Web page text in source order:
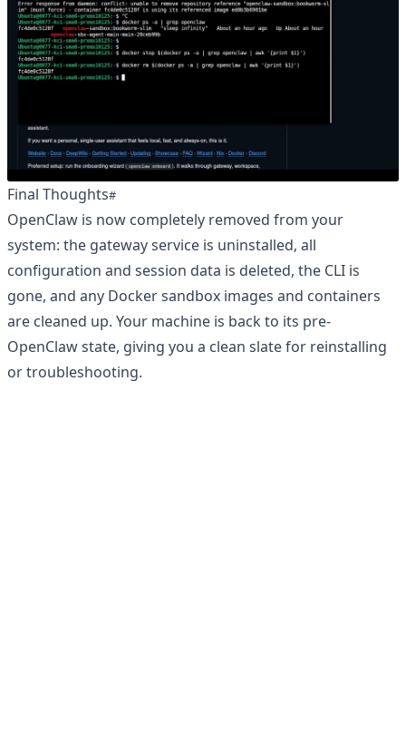
Final Thoughts
OpenClaw is now completely removed from your
system: the gateway service is uninstalled, all
configuration and session data is deleted, the CLI is
gone, and any Docker sandbox images and containers
are cleaned up. Your machine is back to its pre-
OpenClaw state, giving you a clean slate for reinstalling
or troubleshooting.